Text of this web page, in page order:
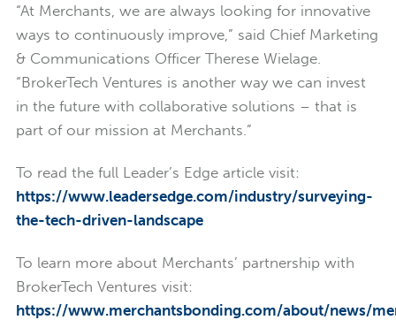
“At Merchants, we are always looking for innovative
ways to continuously improve,” said Chief Marketing
& Communications Officer Therese Wielage.
“BrokerTech Ventures is another way we can invest
in the future with collaborative solutions – that is
part of our mission at Merchants.”
To read the full Leader’s Edge article visit:
https://www.leadersedge.com/industry/surveying-
the-tech-driven-landscape
To learn more about Merchants’ partnership with
BrokerTech Ventures visit:
https://www.merchantsbonding.com/about/news/